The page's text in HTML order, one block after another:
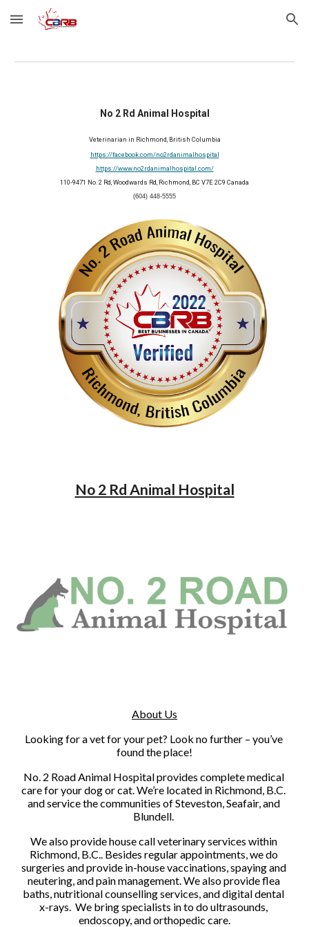
Skip to main content Skip to navigation
No 2 Rd Animal Hospital
Veterinarian in Richmond, British Columbia
https://facebook.com/no2rdanimalhospital
https://www.no2rdanimalhospital.com/
110-9471 No. 2 Rd, Woodwards Rd, Richmond, BC V7E 2C9 Canada
(604) 448-5555
No 2 Rd Animal Hospital
About Us
Looking for a vet for your pet? Look no further – you’ve
found the place!
No. 2 Road Animal Hospital provides complete medical
care for your dog or cat. We’re located in Richmond, B.C.
and service the communities of Steveston, Seafair, and
Blundell.
We also provide house call veterinary services within
Richmond, B.C.. Besides regular appointments, we do
surgeries and provide in-house vaccinations, spaying and
neutering, and pain management. We also provide flea
baths, nutritional counselling services, and digital dental
x-rays.  We bring specialists in to do ultrasounds,
endoscopy, and orthopedic care.